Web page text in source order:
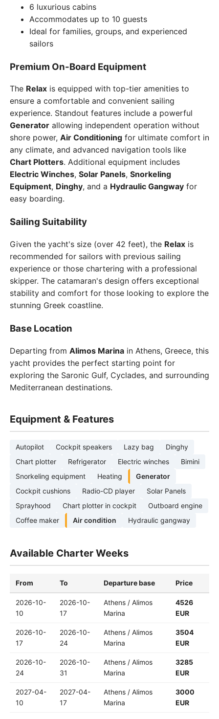
6 luxurious cabins
Accommodates up to 10 guests
Ideal for families, groups, and experienced
sailors
Premium On-Board Equipment
The Relax is equipped with top-tier amenities to
ensure a comfortable and convenient sailing
experience. Standout features include a powerful
Generator allowing independent operation without
shore power, Air Conditioning for ultimate comfort in
any climate, and advanced navigation tools like
Chart Plotters. Additional equipment includes
Electric Winches, Solar Panels, Snorkeling
Equipment, Dinghy, and a Hydraulic Gangway for
easy boarding.
Sailing Suitability
Given the yacht's size (over 42 feet), the Relax is
recommended for sailors with previous sailing
experience or those chartering with a professional
skipper. The catamaran's design offers exceptional
stability and comfort for those looking to explore the
stunning Greek coastline.
Base Location
Departing from Alimos Marina in Athens, Greece, this
yacht provides the perfect starting point for
exploring the Saronic Gulf, Cyclades, and surrounding
Mediterranean destinations.
Equipment & Features
Autopilot Cockpit speakers Lazy bag
Dinghy
Chart plotter
Refrigerator Electric winches
Bimini
Snorkeling equipment
Heating
Generator
Cockpit cushions
Radio-CD player
Solar Panels
Sprayhood
Chart plotter in cockpit
Outboard engine
Coffee maker
Air condition Hydraulic gangway
Available Charter Weeks
From To Departure base Price
2026-10-
10
2026-10-
17
Athens / Alimos
Marina
4526
EUR
2026-10-
17
2026-10-
24
Athens / Alimos
Marina
3504
EUR
2026-10-
24
2026-10-
31
Athens / Alimos
Marina
3285
EUR
2027-04-
10
2027-04-
17
Athens / Alimos
Marina
3000
EUR